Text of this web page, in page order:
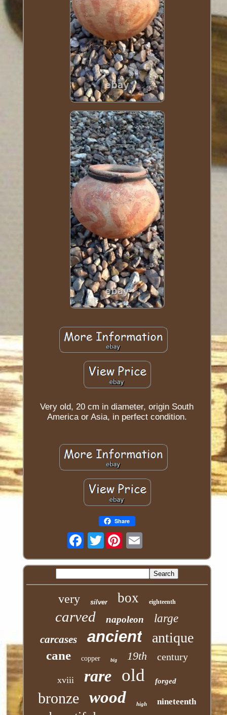
Very old, 20 cm in diameter, origin South
America or Asia, in perfect condition.
Share
Twitter
very silver box eighteenth
carved napoleon large
carcases ancient antique
cane copper big 19th century
xviii rare old forged
bronze wood high nineteenth